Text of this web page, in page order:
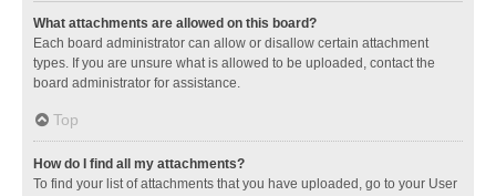
What attachments are allowed on this board?
Each board administrator can allow or disallow certain attachment
types. If you are unsure what is allowed to be uploaded, contact the
board administrator for assistance.
Top
How do I find all my attachments?
To find your list of attachments that you have uploaded, go to your User